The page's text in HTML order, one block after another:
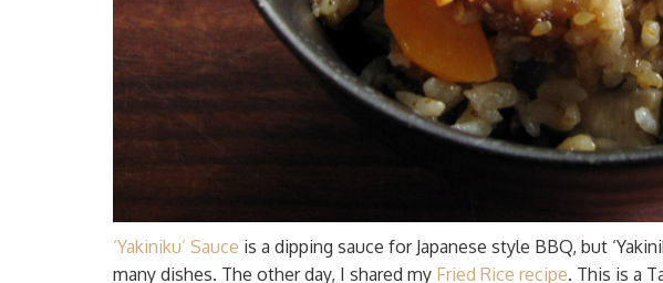
‘Yakiniku’ Sauce is a dipping sauce for Japanese style BBQ, but
many dishes. The other day, I shared my Fried Rice recipe. This is a